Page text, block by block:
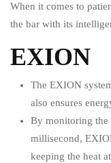
When it comes to
the bar with its
EXION
The EXION
also ensures
By monitoring the
millisecond,
keeping the heat